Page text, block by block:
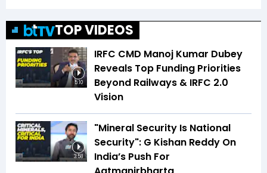
TOP VIDEOS
5:10
IRFC CMD Manoj Kumar Dubey
Reveals Top Funding Priorities
Beyond Railways & IRFC 2.0
Vision
3:58
"Mineral Security Is National
Security": G Kishan Reddy On
India’s Push For